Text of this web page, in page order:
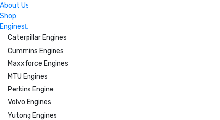
About Us
Shop
Engines
Caterpillar Engines
Cummins Engines
Maxxforce Engines
MTU Engines
Perkins Engine
Volvo Engines
Yutong Engines